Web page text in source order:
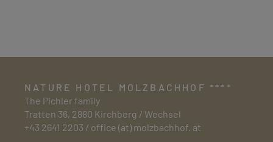
NATURE HOTEL MOLZBACHHOF ****
The Pichler family
Tratten 36, 2880 Kirchberg / Wechsel
+43 2641 2203 / office (at) molzbachhof. at